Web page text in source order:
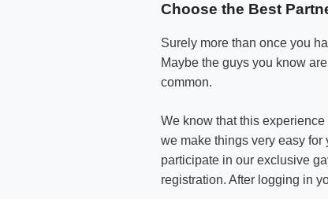
Choose the Best
Surely more than once you
Maybe the guys you know
common.
We know that this
we make things very easy for
participate in our exclusive
registration. After logging in